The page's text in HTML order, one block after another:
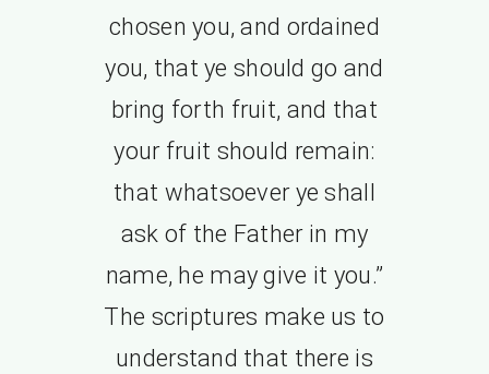
chosen you, and ordained
you, that ye should go and
bring forth fruit, and that
your fruit should remain:
that whatsoever ye shall
ask of the Father in my
name, he may give it you.”
The scriptures make us to
understand that there is